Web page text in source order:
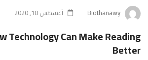
Better
Biothanawy أغسطس 10, 2020
Technology Can Make Reading
Better